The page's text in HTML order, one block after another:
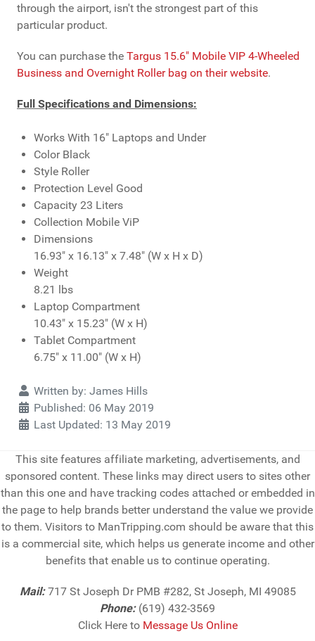
through the airport, isn't the strongest part of this
particular product.
You can purchase the Targus 15.6" Mobile VIP 4-Wheeled
Business and Overnight Roller bag on their website.
Full Specifications and Dimensions:
Works With 16" Laptops and Under
Color Black
Style Roller
Protection Level Good
Capacity 23 Liters
Collection Mobile ViP
Dimensions
16.93" x 16.13" x 7.48" (W x H x D)
Weight
8.21 lbs
Laptop Compartment
10.43" x 15.23" (W x H)
Tablet Compartment
6.75" x 11.00" (W x H)
DetailsWritten by: James Hills
Published: 06 May 2019
Last Updated: 13 May 2019
This site features affiliate marketing, advertisements, and
sponsored content. These links may direct users to sites other
than this one and have tracking codes attached or embedded in
the page to help brands better understand the value we provide
to them. Visitors to ManTripping.com should be aware that this
is a commercial site, which helps us generate income and other
benefits that enable us to continue operating.
Mail:717 St Joseph Dr PMB #282, St Joseph, MI 49085
Phone:(619) 432-3569
Click Here to Message Us Online